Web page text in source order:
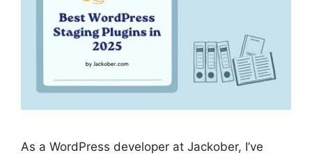
As a WordPress developer at Jackober, I’ve